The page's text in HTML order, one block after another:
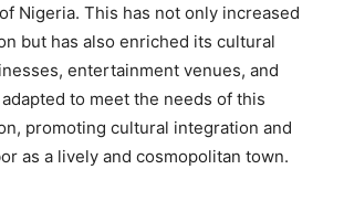
Nigeria. This has not only increased
but has also enriched its cultural
entertainment venues, and
to meet the needs of this
promoting cultural integration and
as a lively and cosmopolitan town.